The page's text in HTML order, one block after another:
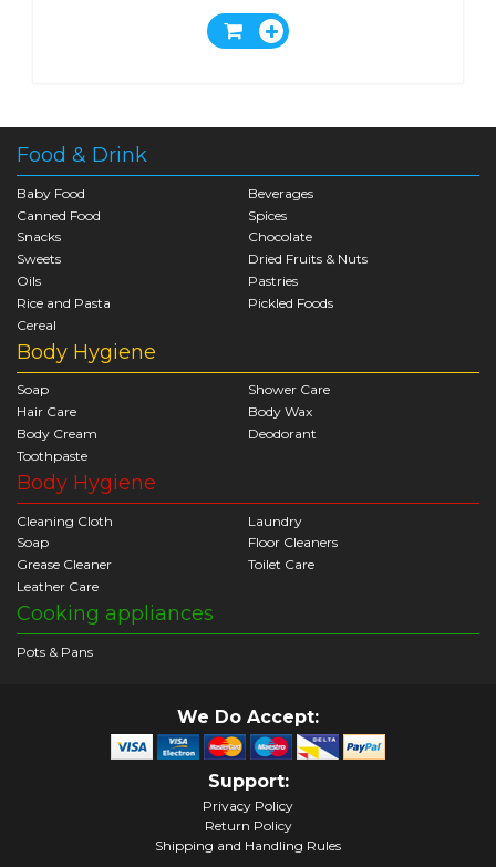
Food & Drink
Baby Food
Beverages
Canned Food
Spices
Snacks
Chocolate
Sweets
Dried Fruits & Nuts
Oils
Pastries
Rice and Pasta
Pickled Foods
Cereal
Body Hygiene
Soap
Shower Care
Hair Care
Body Wax
Body Cream
Deodorant
Toothpaste
Body Hygiene
Cleaning Cloth
Laundry
Soap
Floor Cleaners
Grease Cleaner
Toilet Care
Leather Care
Cooking appliances
Pots & Pans
We Do Accept:
Support:
Privacy Policy
Return Policy
Shipping and Handling Rules